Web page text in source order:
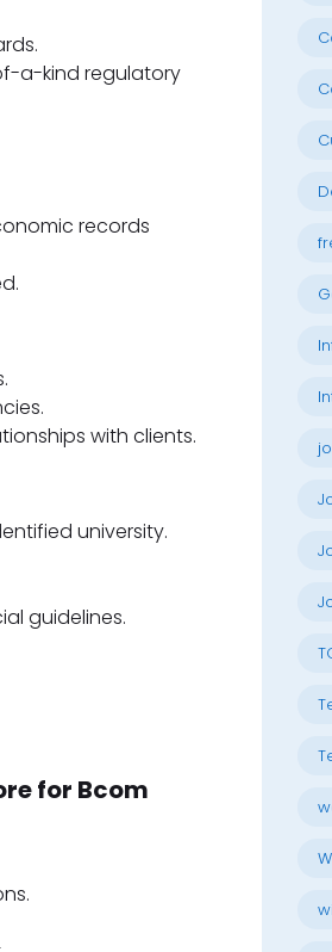
a-kind regulatory
records
with clients.
university.
guidelines.
for Bcom